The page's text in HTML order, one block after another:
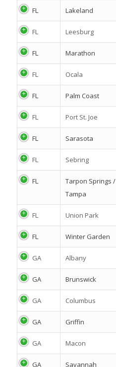
FL Lakeland
FL Leesburg
FL Marathon
FL Ocala
FL Palm Coast
FL Port St. Joe
FL Sarasota
FL Sebring
FL
Tarpon Springs /
Tampa
FL Union Park
FL Winter Garden
GA Albany
GA Brunswick
GA Columbus
GA Griffin
GA Macon
GA Savannah